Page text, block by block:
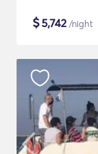
$5,742/night